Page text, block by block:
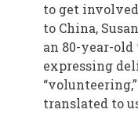
to get
to China,
an 80-year-
expressing
translated to